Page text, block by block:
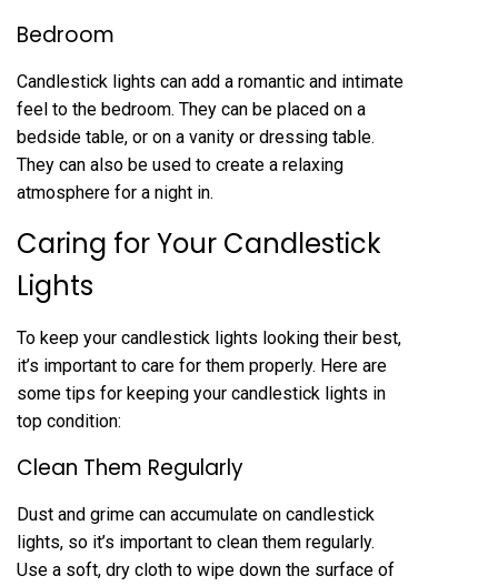
Bedroom
Candlestick lights can add a romantic and intimate
feel to the bedroom. They can be placed on a
bedside table, or on a vanity or dressing table.
They can also be used to create a relaxing
atmosphere for a night in.
Caring for Your Candlestick
Lights
To keep your candlestick lights looking their best,
it’s important to care for them properly. Here are
some tips for keeping your candlestick lights in
top condition:
Clean Them Regularly
Dust and grime can accumulate on candlestick
lights, so it’s important to clean them regularly.
Use a soft, dry cloth to wipe down the surface of